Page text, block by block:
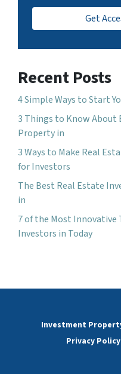
Get
Recent Posts
4 Simple Ways to Start
3 Things to Know About
Property in
3 Ways to Make Real
for Investors
The Best Real Estate
in
7 of the Most Innovative
Investors in Today
Investment
Privacy Policy